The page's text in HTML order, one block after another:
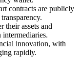
contracts are publicly
their assets and
innovation, with
rapidly.